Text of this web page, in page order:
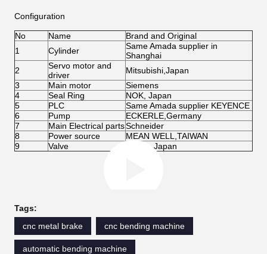
Configuration
No Name
Brand and Original
1
Cylinder
Same Amada supplier in
Shanghai
2
Servo motor and
driver
Mitsubishi,Japan
3
Main motor
Siemens
4
Seal Ring
NOK, Japan
5
PLC
Same Amada supplier KEYENCE
6
Pump
ECKERLE,Germany
7
Main Electrical partsSchneider
8
Power source
MEAN WELL,TAIWAN
9
Valve Yuken, Japan
Tags:
cnc metal brake
cnc bending machine
automatic bending machine